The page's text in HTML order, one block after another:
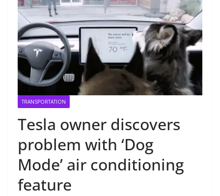
TRANSPORTATION
Tesla owner discovers
problem with ‘Dog
Mode’ air conditioning
feature